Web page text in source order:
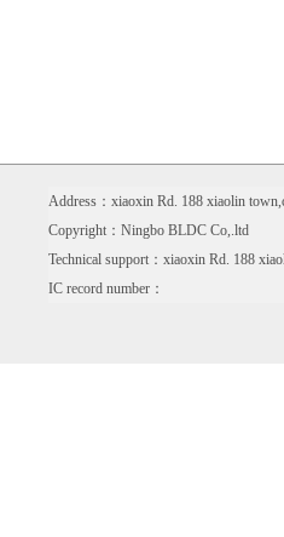
Address：xiaoxin Rd. 188 xiaolin
Copyright：Ningbo BLDC Co,.ltd
Technical support：xiaoxin Rd. 188
IC record number：